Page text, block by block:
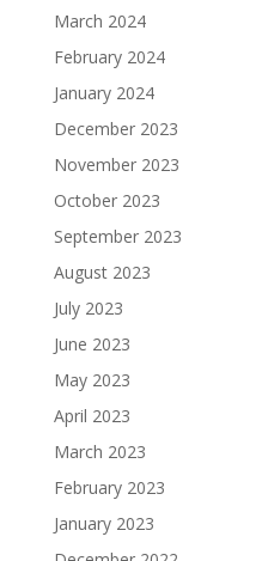
March 2024
February 2024
January 2024
December 2023
November 2023
October 2023
September 2023
August 2023
July 2023
June 2023
May 2023
April 2023
March 2023
February 2023
January 2023